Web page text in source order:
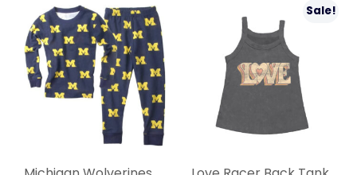
Sale!